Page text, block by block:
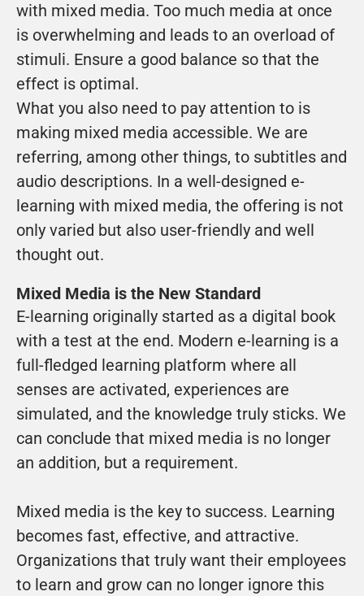
with mixed media. Too much media at once
is overwhelming and leads to an overload of
stimuli. Ensure a good balance so that the
effect is optimal.
What you also need to pay attention to is
making mixed media accessible. We are
referring, among other things, to subtitles and
audio descriptions. In a well-designed e-
learning with mixed media, the offering is not
only varied but also user-friendly and well
thought out.
Mixed Media is the New Standard
E-learning originally started as a digital book
with a test at the end. Modern e-learning is a
full-fledged learning platform where all
senses are activated, experiences are
simulated, and the knowledge truly sticks. We
can conclude that mixed media is no longer
an addition, but a requirement.
Mixed media is the key to success. Learning
becomes fast, effective, and attractive.
Organizations that truly want their employees
to learn and grow can no longer ignore this